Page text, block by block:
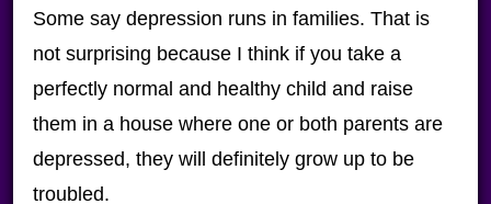
Some say depression runs in families. That is
not surprising because I think if you take a
perfectly normal and healthy child and raise
them in a house where one or both parents are
depressed, they will definitely grow up to be
troubled.